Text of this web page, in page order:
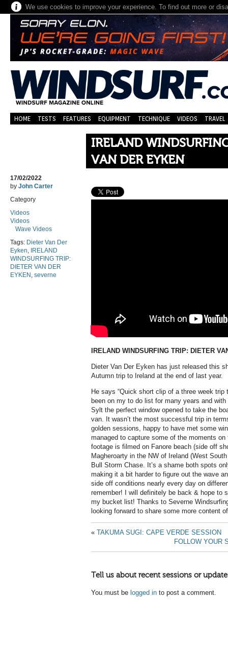
We use cookies to improve your experience. To find out more or
HOME TESTS FEATURES EQUIPMENT TECHNIQUE VIDEOS TRAVEL
IRELAND
VAN DER EYKEN
17/02/2022
by John Carter
Category
Videos
Videos
Wave Videos
Tags: Dieter Van Der
Eyken, IRELAND
WINDSURFING TRIP:
DIETER VAN DER
EYKEN , severne
IRELAND WINDSURFING TRIP: DIETER
Dieter Van Der Eyken has just released this
Autumn trip to Ireland at the end of last year.
He says “Quick short clip of a three week
been on my to do list for many years and
Sylt the perfect window opened to take the
van. It wasn’t the most successful trip in
golden sessions, happy to have met some
managed to capture some of the moments
footage is filmed on Fanore beach (side off
Magheroarty in the NW of Ireland (West
Bull Storm Chase. It’s a shame both spots
making it a bit harder to figure out the wave
side off conditions nearly every day on
remember! I will definitely be back & hope to
my bucket list! Thanks to Severne
looking forward to share some more content
« TAKUMA SUGI: CAPE VERDE SESSION
FOLLOW YOUR
Tell us about recent sessions or
You must be logged in to post a comment.